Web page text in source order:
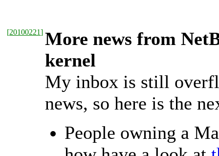
[20100221] More news from
kernel
My inbox is still
news, so here is the
People owning a